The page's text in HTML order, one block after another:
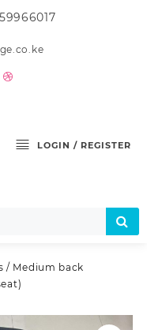
LOGIN / REGISTER
/ Medium back